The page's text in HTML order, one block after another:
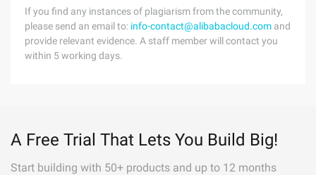
If you find any instances of plagiarism from the community,
please send an email to: info-contact@alibabacloud.com and
provide relevant evidence. A staff member will contact you
within 5 working days.
A Free Trial That Lets You Build Big!
Start building with 50+ products and up to 12 months